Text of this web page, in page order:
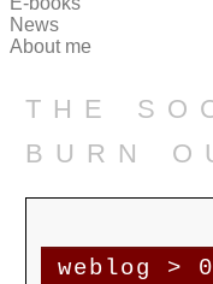
News
About me
the
burn
weblog >